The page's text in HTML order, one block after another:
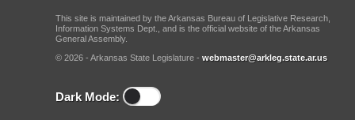
This site is maintained by the Arkansas Bureau of Legislative Research,
Information Systems Dept., and is the official website of the Arkansas
General Assembly.
© 2026 - Arkansas State Legislature - webmaster@arkleg.state.ar.us
Dark Mode: